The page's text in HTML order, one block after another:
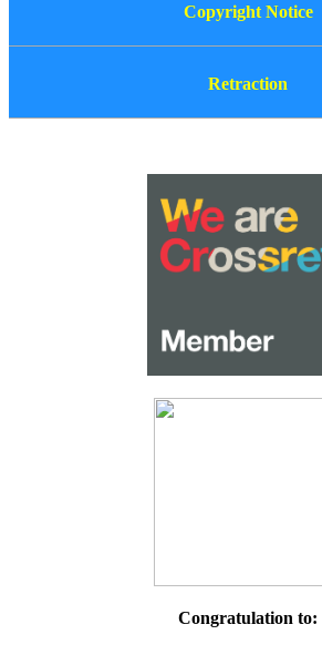
Copyright Notice
Retraction
Congratulation to: